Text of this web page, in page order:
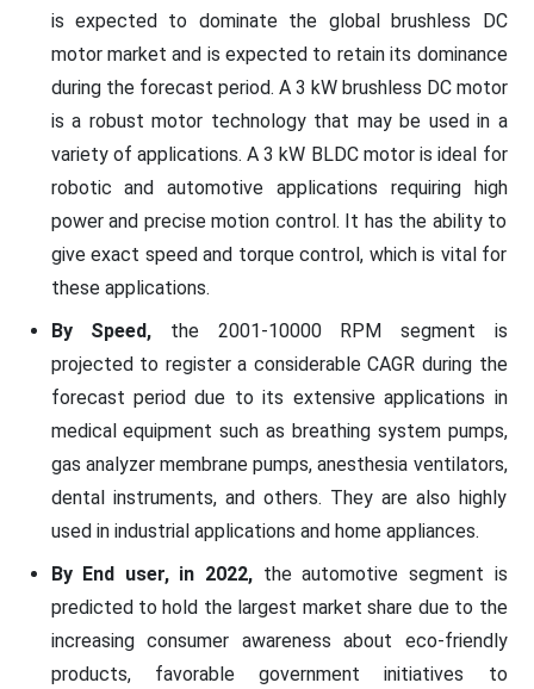
is expected to dominate the global brushless DC
motor market and is expected to retain its dominance
during the forecast period. A 3 kW brushless DC motor
is a robust motor technology that may be used in a
variety of applications. A 3 kW BLDC motor is ideal for
robotic and automotive applications requiring high
power and precise motion control. It has the ability to
give exact speed and torque control, which is vital for
these applications.
By Speed, the 2001-10000 RPM segment is
projected to register a considerable CAGR during the
forecast period due to its extensive applications in
medical equipment such as breathing system pumps,
gas analyzer membrane pumps, anesthesia ventilators,
dental instruments, and others. They are also highly
used in industrial applications and home appliances.
By End user, in 2022, the automotive segment is
predicted to hold the largest market share due to the
increasing consumer awareness about eco-friendly
products, favorable government initiatives to